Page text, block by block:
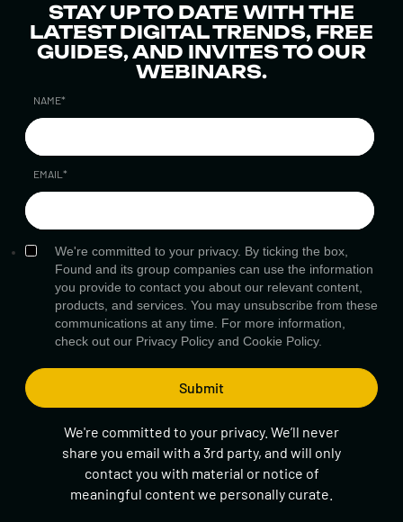
STAY UP TO DATE WITH THE
LATEST DIGITAL TRENDS, FREE
GUIDES, AND INVITES TO OUR
WEBINARS.
NAME*
EMAIL *
We're committed to your privacy. By ticking the box,
Found and its group companies can use the information
you provide to contact you about our relevant content,
products, and services. You may unsubscribe from these
communications at any time. For more information,
check out our Privacy Policy and Cookie Policy.
We're committed to your privacy. We’ll never
share you email with a 3rd party, and will only
contact you with material or notice of
meaningful content we personally curate.